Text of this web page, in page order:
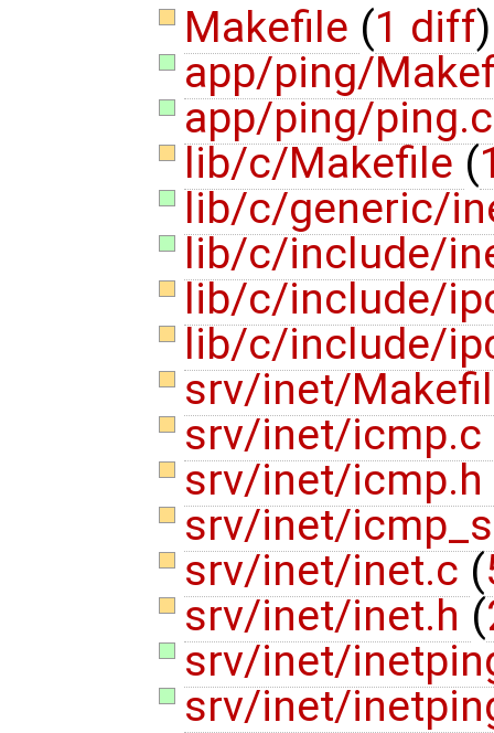
Makefile (1 diff)
app/ping/
app/ping/ping.c
lib/c/Makefile (
lib/c/generic/
lib/c/include/
lib/c/include/
lib/c/include/
srv/inet/
srv/inet/icmp.c
srv/inet/icmp.h
srv/inet/
srv/inet/inet.c (
srv/inet/inet.h (
srv/inet/
srv/inet/